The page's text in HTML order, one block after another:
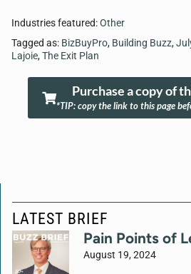
Industries featured:Other
Tagged as: BizBuyPro, Building Buzz,
Lajoie,The Exit Plan
Purchase a copy of
*TIP: copy the link to this page
LATEST BRIEF
Pain Points of
August 19, 2024